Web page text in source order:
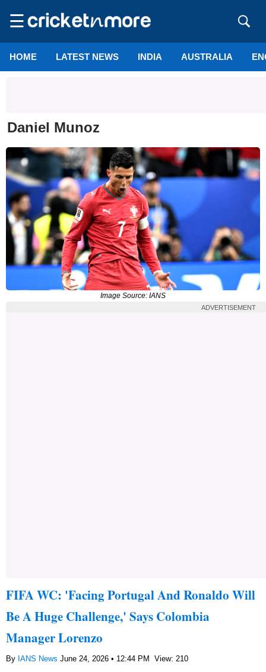
☰
HOME LATEST NEWS INDIA AUSTRALIA
Daniel Munoz
Image Source: IANS
ADVERTISEMENT
FIFA WC: 'Facing Portugal And Ronaldo Will
Be A Huge Challenge,' Says Colombia
Manager Lorenzo
By IANS News June 24, 2026 • 12:44 PM View: 210